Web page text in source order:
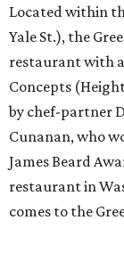
Located within
Yale St.), the
restaurant with
Concepts
by chef-partner
Cunanan, who
James Beard
restaurant in
comes to the